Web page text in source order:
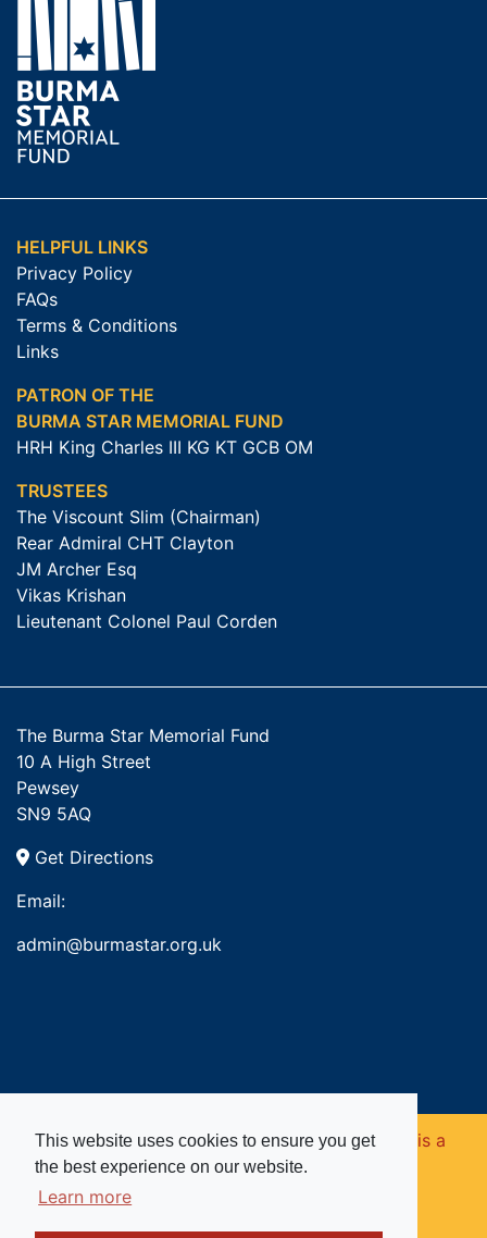
This website uses cookies to ensure you get
the best experience on our website.
Learn more
HELPFUL LINKS
Privacy Policy
FAQs
Terms & Conditions
Links
PATRON OF THE
BURMA STAR MEMORIAL FUND
HRH King Charles III KG KT GCB OM
TRUSTEES
The Viscount Slim (Chairman)
Rear Admiral CHT Clayton
JM Archer Esq
Vikas Krishan
Lieutenant Colonel Paul Corden
The Burma Star Memorial Fund
10 A High Street
Pewsey
SN9 5AQ
Get Directions
Email:
admin@burmastar.org.uk
Copyright © 2026. Burma Star Memorial Fund is a
registered charity in England and Wales (no